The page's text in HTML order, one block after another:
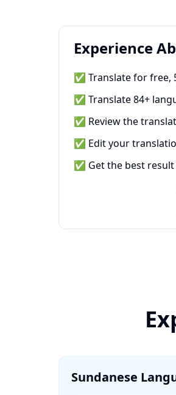
Experience
✅ Translate for free,
✅ Translate 84+
✅ Review the
✅ Edit your
✅ Get the best
Sundanese